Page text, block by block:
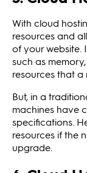
With cloud
resources and
of your website.
such as
resources that a
But, in a
machines have
specifications.
resources if the
upgrade.